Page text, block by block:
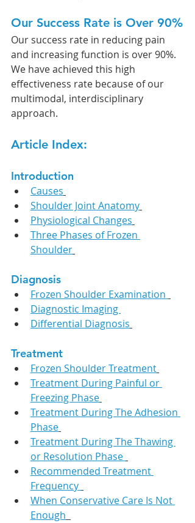
Our Success Rate is Over 90%
Our success rate in reducing pain
and increasing function is over 90%.
We have achieved this high
effectiveness rate because of our
multimodal, interdisciplinary
approach.
Article Index:
Introduction
Causes
Shoulder Joint Anatomy
Physiological Changes
Three Phases of Frozen
Shoulder
Diagnosis
Frozen Shoulder Examination
Diagnostic Imaging
Differential Diagnosis
Treatment
Frozen Shoulder Treatment
Treatment During Painful or
Freezing Phase
Treatment During The Adhesion
Phase
Treatment During The Thawing
or Resolution Phase
Recommended Treatment
Frequency
When Conservative Care Is Not
Enough